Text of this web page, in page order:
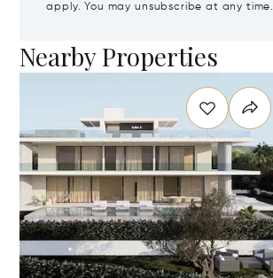
apply. You may unsubscribe at any time.
Nearby Properties